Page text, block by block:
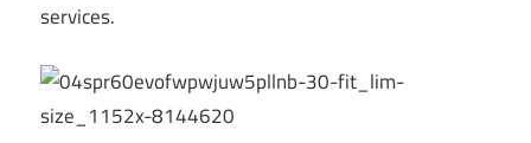
services.